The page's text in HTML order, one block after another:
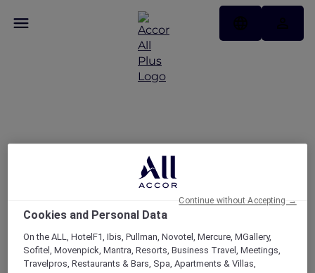
APP DAYS: 15% + 10% off
only on the ALL.com app​
Cookies and Personal Data
On the ALL, HotelF1, Ibis, Pullman, Novotel, Mercure, MGallery,
Sofitel, Movenpick, Mantra, Resorts, Business Travel, Meetings,
Travelpros, Restaurants & Bars, Spa, Apartments & Villas,
Continue without Accepting →